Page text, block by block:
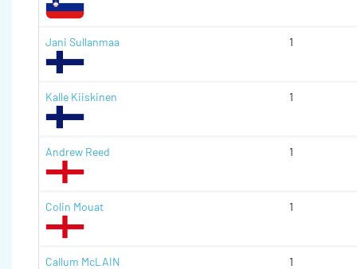
Jani Sullanmaa 1
Kalle Kiiskinen 1
Andrew Reed 1
Colin Mouat 1
Callum McLAIN 1